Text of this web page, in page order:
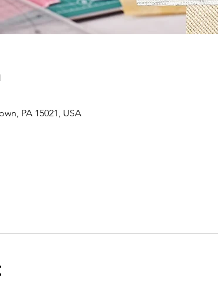
PA 15021, USA